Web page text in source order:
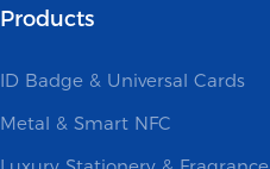
Products
ID Badge & Universal Cards
Metal & Smart NFC